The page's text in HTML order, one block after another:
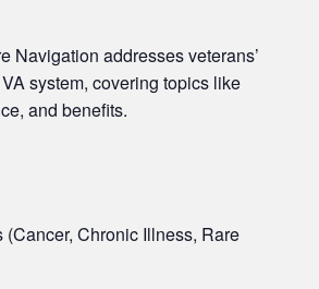
Navigation addresses veterans’
system, covering topics like
and benefits.
(Cancer, Chronic Illness, Rare